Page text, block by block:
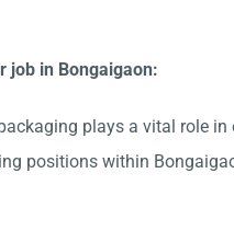
job in Bongaigaon:
plays a vital role
positions within